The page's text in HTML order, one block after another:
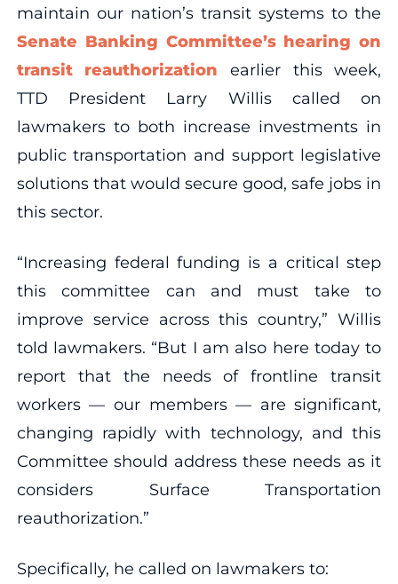
maintain our nation’s transit systems to the
Senate Banking Committee’s hearing on
transit reauthorization earlier this week,
TTD President Larry Willis called on
lawmakers to both increase investments in
public transportation and support legislative
solutions that would secure good, safe jobs in
this sector.
“Increasing federal funding is a critical step
this committee can and must take to
improve service across this country,” Willis
told lawmakers. “But I am also here today to
report that the needs of frontline transit
workers — our members — are significant,
changing rapidly with technology, and this
Committee should address these needs as it
considers Surface Transportation
reauthorization.”
Specifically, he called on lawmakers to: